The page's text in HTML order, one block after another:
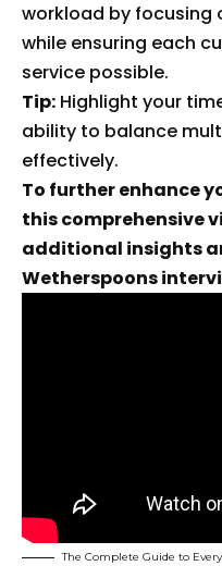
workload by focusing
while ensuring each
service possible.
Tip: Highlight your
ability to balance
effectively.
To further enhance
this comprehensive
additional insights
Wetherspoons
The Complete Guide to